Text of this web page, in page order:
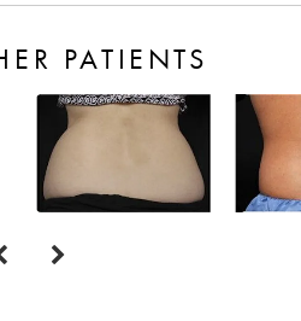
PATIENTS